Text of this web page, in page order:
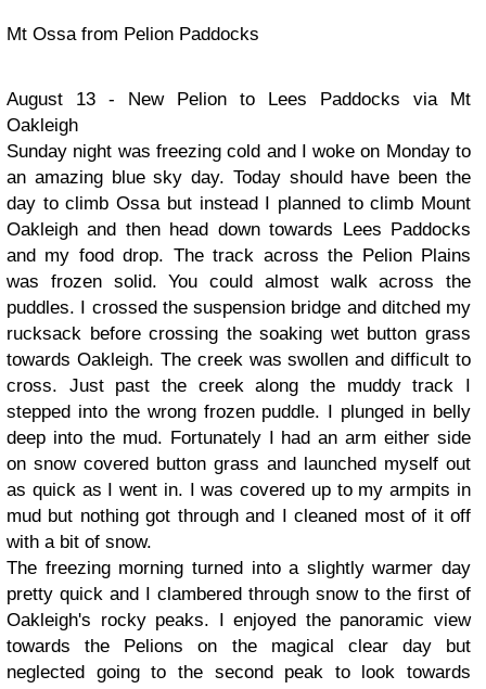
Mt Ossa from Pelion Paddocks
August 13 - New Pelion to Lees Paddocks via Mt
Oakleigh
Sunday night was freezing cold and I woke on Monday to
an amazing blue sky day. Today should have been the
day to climb Ossa but instead I planned to climb Mount
Oakleigh and then head down towards Lees Paddocks
and my food drop. The track across the Pelion Plains
was frozen solid. You could almost walk across the
puddles. I crossed the suspension bridge and ditched my
rucksack before crossing the soaking wet button grass
towards Oakleigh. The creek was swollen and difficult to
cross. Just past the creek along the muddy track I
stepped into the wrong frozen puddle. I plunged in belly
deep into the mud. Fortunately I had an arm either side
on snow covered button grass and launched myself out
as quick as I went in. I was covered up to my armpits in
mud but nothing got through and I cleaned most of it off
with a bit of snow.
The freezing morning turned into a slightly warmer day
pretty quick and I clambered through snow to the first of
Oakleigh's rocky peaks. I enjoyed the panoramic view
towards the Pelions on the magical clear day but
neglected going to the second peak to look towards